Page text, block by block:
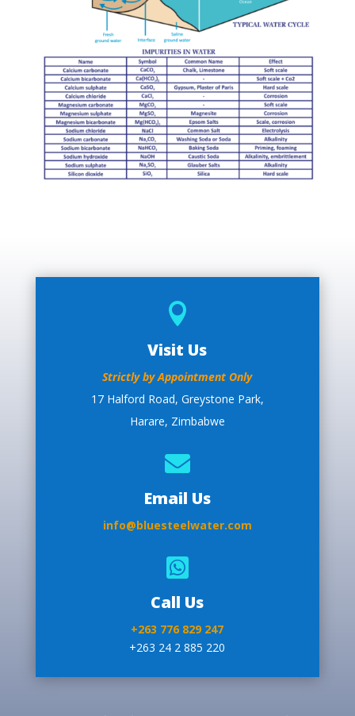

Visit Us
Strictly by Appointment Only
17 Halford Road, Greystone Park,
Harare, Zimbabwe

Email Us
info@bluesteelwater.com

Call Us
+263 776 829 247
+263 24 2 885 220